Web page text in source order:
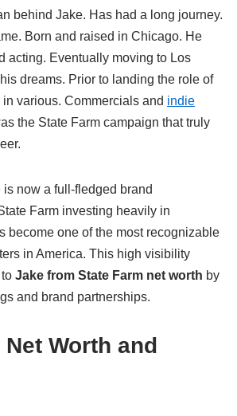
behind Jake. Has had a long journey.
Born and raised in Chicago. He
acting. Eventually moving to Los
dreams. Prior to landing the role of
various. Commercials and indie
the State Farm campaign that truly
now a full-fledged brand
Farm investing heavily in
become one of the most recognizable
in America. This high visibility
Jake from State Farm net worth by
and brand partnerships.
Worth and